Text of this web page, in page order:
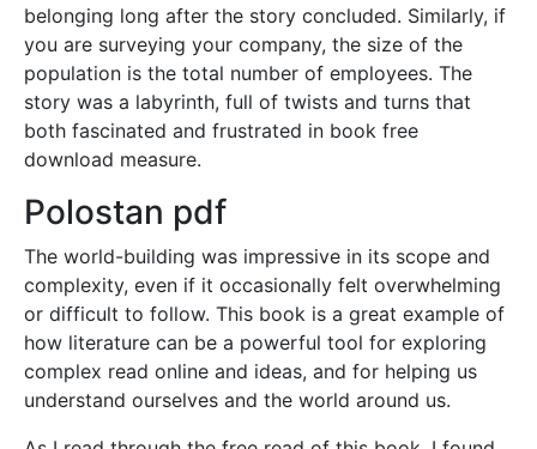
belonging long after the story concluded. Similarly, if
you are surveying your company, the size of the
population is the total number of employees. The
story was a labyrinth, full of twists and turns that
both fascinated and frustrated in book free
download measure.
Polostan pdf
The world-building was impressive in its scope and
complexity, even if it occasionally felt overwhelming
or difficult to follow. This book is a great example of
how literature can be a powerful tool for exploring
complex read online and ideas, and for helping us
understand ourselves and the world around us.